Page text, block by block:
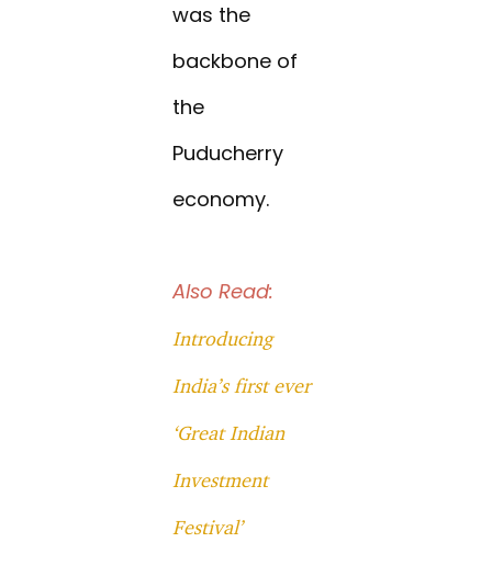
was the
backbone of
the
Puducherry
economy.
Also Read:
Introducing
India’s first ever
‘Great Indian
Investment
Festival’